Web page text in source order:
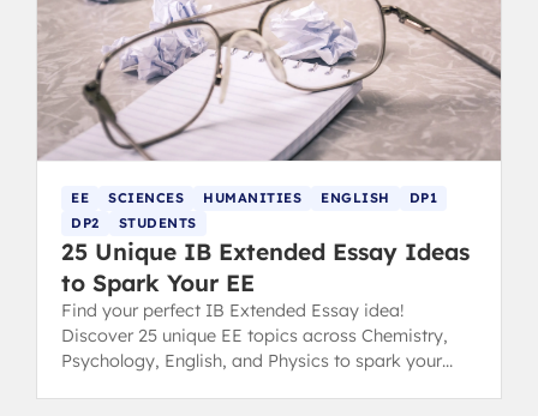
EE SCIENCES HUMANITIES ENGLISH
DP1
DP2
STUDENTS
25 Unique IB Extended Essay Ideas
to Spark Your EE
Find your perfect IB Extended Essay idea!
Discover 25 unique EE topics across Chemistry,
Psychology, English, and Physics to spark your